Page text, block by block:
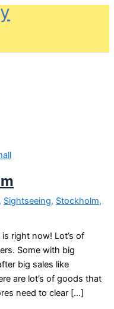
, Sightseeing, Stockholm,
right now! Lot’s of
Some with big
big sales like
are lot’s of goods that
need to clear […]